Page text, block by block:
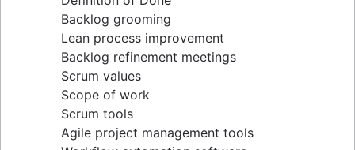
Backlog grooming
Lean process improvement
Backlog refinement meetings
Scrum values
Scope of work
Scrum tools
Agile project management tools